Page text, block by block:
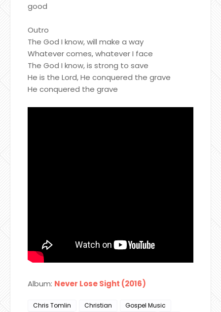
good
Outro
The God I know, will make a way
Whatever comes, whatever I face
The God I know, is strong to save
He is the Lord, He conquered the grave
He conquered the grave
Album: Never Lose Sight (2016)
Chris Tomlin Christian
Gospel Music